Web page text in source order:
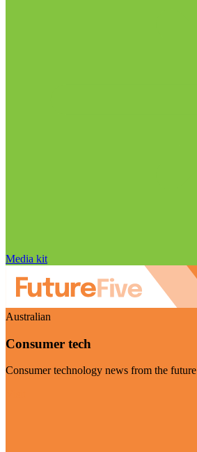
Media kit
Australian
Consumer tech
Consumer technology news from the future